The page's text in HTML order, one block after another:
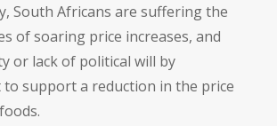
South Africans are suffering the
of soaring price increases, and
or lack of political will by
support a reduction in the price